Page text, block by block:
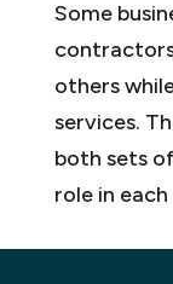
Some
others
services.
both sets
role in